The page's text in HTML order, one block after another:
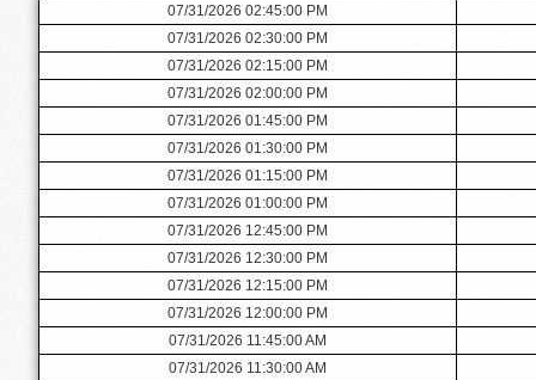
07/31/2026 02:45:00 PM
07/31/2026 02:30:00 PM
07/31/2026 02:15:00 PM
07/31/2026 02:00:00 PM
07/31/2026 01:45:00 PM
07/31/2026 01:30:00 PM
07/31/2026 01:15:00 PM
07/31/2026 01:00:00 PM
07/31/2026 12:45:00 PM
07/31/2026 12:30:00 PM
07/31/2026 12:15:00 PM
07/31/2026 12:00:00 PM
07/31/2026 11:45:00 AM
07/31/2026 11:30:00 AM